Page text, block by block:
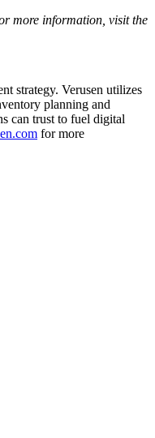
more information, visit the
strategy. Verusen utilizes
planning and
can trust to fuel digital
for more